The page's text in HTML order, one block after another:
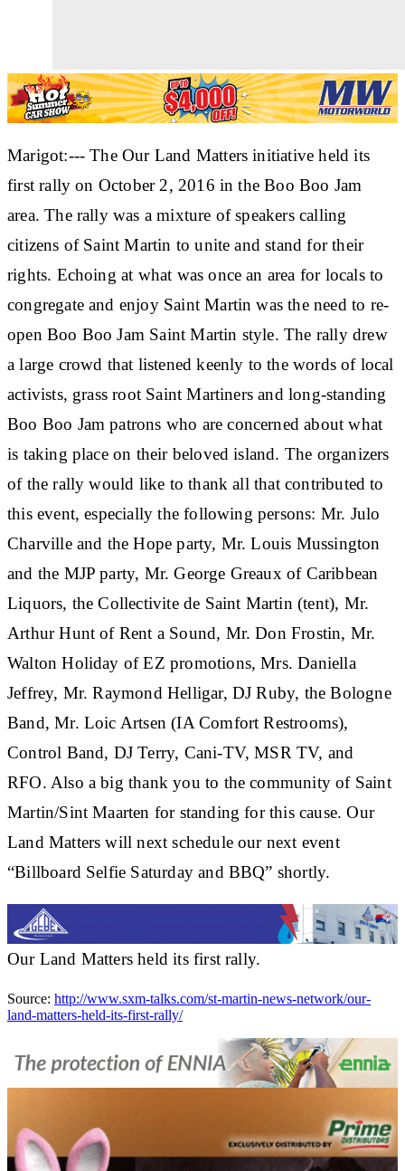
Marigot:--- The Our Land Matters initiative held its
first rally on October 2, 2016 in the Boo Boo Jam
area. The rally was a mixture of speakers calling
citizens of Saint Martin to unite and stand for their
rights. Echoing at what was once an area for locals to
congregate and enjoy Saint Martin was the need to re-
open Boo Boo Jam Saint Martin style. The rally drew
a large crowd that listened keenly to the words of local
activists, grass root Saint Martiners and long-standing
Boo Boo Jam patrons who are concerned about what
is taking place on their beloved island. The organizers
of the rally would like to thank all that contributed to
this event, especially the following persons: Mr. Julo
Charville and the Hope party, Mr. Louis Mussington
and the MJP party, Mr. George Greaux of Caribbean
Liquors, the Collectivite de Saint Martin (tent), Mr.
Arthur Hunt of Rent a Sound, Mr. Don Frostin, Mr.
Walton Holiday of EZ promotions, Mrs. Daniella
Jeffrey, Mr. Raymond Helligar, DJ Ruby, the Bologne
Band, Mr. Loic Artsen (IA Comfort Restrooms),
Control Band, DJ Terry, Cani-TV, MSR TV, and
RFO. Also a big thank you to the community of Saint
Martin/Sint Maarten for standing for this cause. Our
Land Matters will next schedule our next event
“Billboard Selfie Saturday and BBQ” shortly.
Our Land Matters held its first rally.
Source: http://www.sxm-talks.com/st-martin-news-network/our-
land-matters-held-its-first-rally/